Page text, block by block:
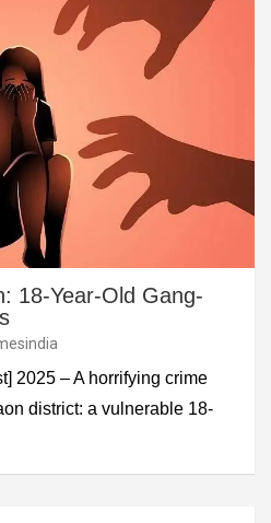
18-Year-Old Gang-
2025 – A horrifying crime
district: a vulnerable 18-